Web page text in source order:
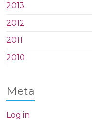
2013
2012
2011
2010
Meta
Log in